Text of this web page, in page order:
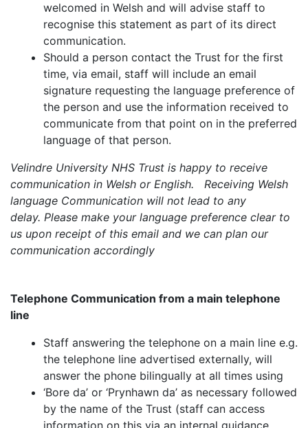
welcomed in Welsh and will advise staff to
recognise this statement as part of its direct
communication.
Should a person contact the Trust for the first
time, via email, staff will include an email
signature requesting the language preference of
the person and use the information received to
communicate from that point on in the preferred
language of that person.
Velindre University NHS Trust is happy to receive
communication in Welsh or English. Receiving Welsh
language Communication will not lead to any
delay. Please make your language preference clear to
us upon receipt of this email and we can plan our
communication accordingly
Telephone Communication from a main telephone
line
Staff answering the telephone on a main line e.g.
the telephone line advertised externally, will
answer the phone bilingually at all times using
‘Bore da’ or ‘Prynhawn da’ as necessary followed
by the name of the Trust (staff can access
information on this via an internal guidance